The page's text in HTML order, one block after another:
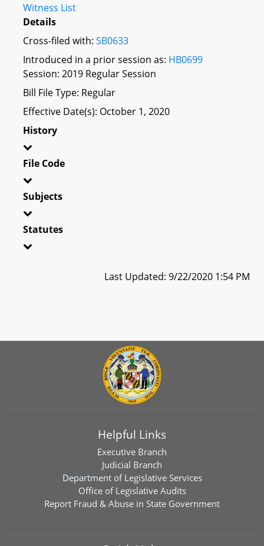
Witness List
Details
Cross-filed with: SB0633
Introduced in a prior session as: HB0699
Session: 2019 Regular Session
Bill File Type: Regular
Effective Date(s): October 1, 2020
History
File Code
Subjects
Statutes
Last Updated: 9/22/2020 1:54 PM
Helpful Links
Executive Branch
Judicial Branch
Department of Legislative Services
Office of Legislative Audits
Report Fraud & Abuse in State Government